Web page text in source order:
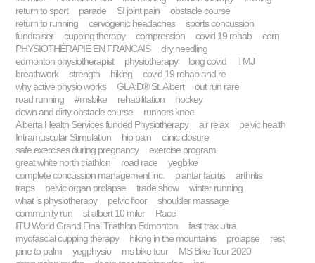
return to sport
parade SI joint pain
obstacle course
return to running
cervogenic headaches
sports concussion
fundraiser
cupping therapy compression covid 19 rehab
corn
PHYSIOTHÉRAPIE EN FRANCAIS
dry needling
edmonton physiotherapist
physiotherapy long covid
TMJ
breathwork
strength hiking
covid 19 rehab and re
why active physio works
GLA:D® St. Albert
out run rare
road running
#msbike rehabilitation
hockey
down and dirty obstacle course
runners knee
Alberta Health Services funded Physiotherapy
air relax
pelvic health
Intramuscular Stimulation
hip pain
clinic closure
safe exercises during pregnancy
exercise program
great white north triathlon
road race
yegbike
complete concussion management inc.
plantar faciitis
arthritis
traps
pelvic organ prolapse trade show
winter running
what is physiotherapy
pelvic floor
shoulder massage
community run
st albert 10 miler
Race
ITU World Grand Final Triathlon Edmonton
fast trax ultra
myofascial cupping therapy
hiking in the mountains prolapse
rest
pine to palm
yegphysio ms bike tour
MS Bike Tour 2020